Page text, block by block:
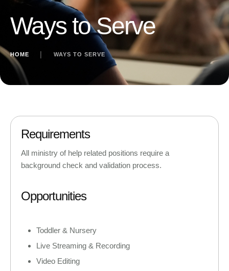
Ways to Serve
HOME WAYS TO SERVE
Requirements
All ministry of help related positions require a
background check and validation process.
Opportunities
Toddler & Nursery
Live Streaming & Recording
Video Editing